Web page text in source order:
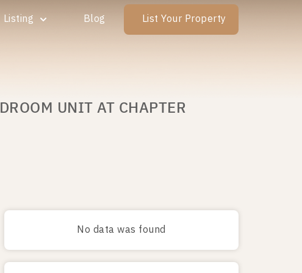
Listing Blog List Your Property
UNIT AT CHAPTER
No data was found